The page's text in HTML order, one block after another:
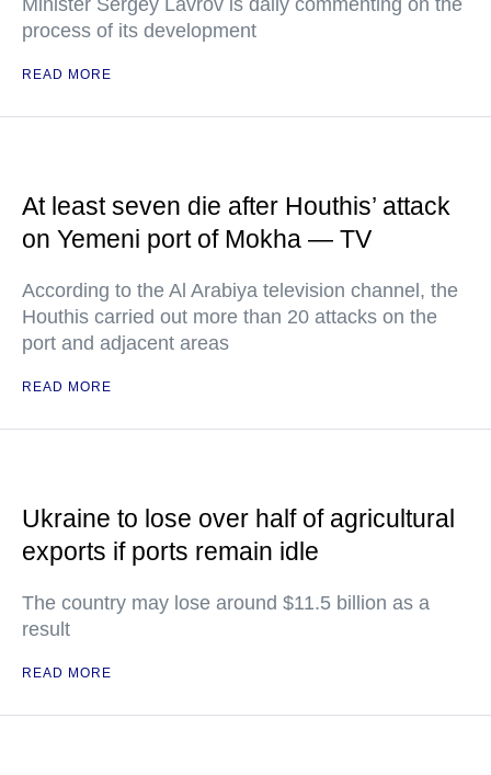
Minister Sergey Lavrov is daily commenting on the
process of its development
READ MORE
At least seven die after Houthis’ attack
on Yemeni port of Mokha — TV
According to the Al Arabiya television channel, the
Houthis carried out more than 20 attacks on the
port and adjacent areas
READ MORE
Ukraine to lose over half of agricultural
exports if ports remain idle
The country may lose around $11.5 billion as a
result
READ MORE